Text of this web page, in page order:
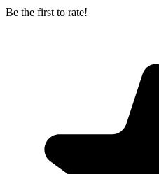
Be the first to rate!